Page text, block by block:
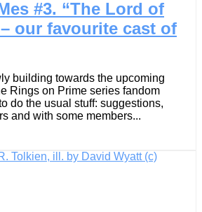
#3. “The Lord of
our favourite cast of
building towards the upcoming
Rings on Prime series fandom
do the usual stuff: suggestions,
and with some members...